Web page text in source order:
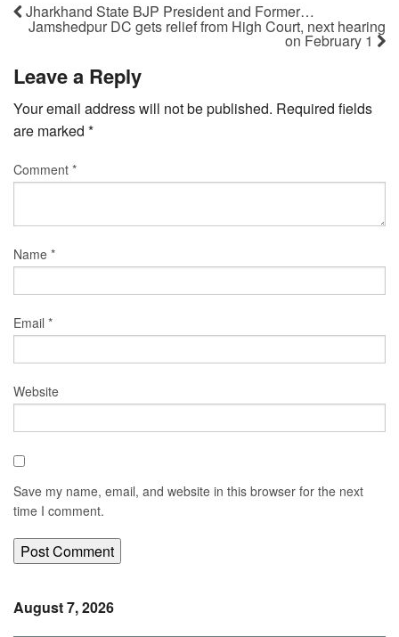
Jharkhand State BJP President and Former…
Jamshedpur DC gets relief from High Court, next hearing
on February 1
Leave a Reply
Your email address will not be published. Required fields
are marked *
Comment *
Name *
Email *
Website
Save my name, email, and website in this browser for the next
time I comment.
August 7, 2026